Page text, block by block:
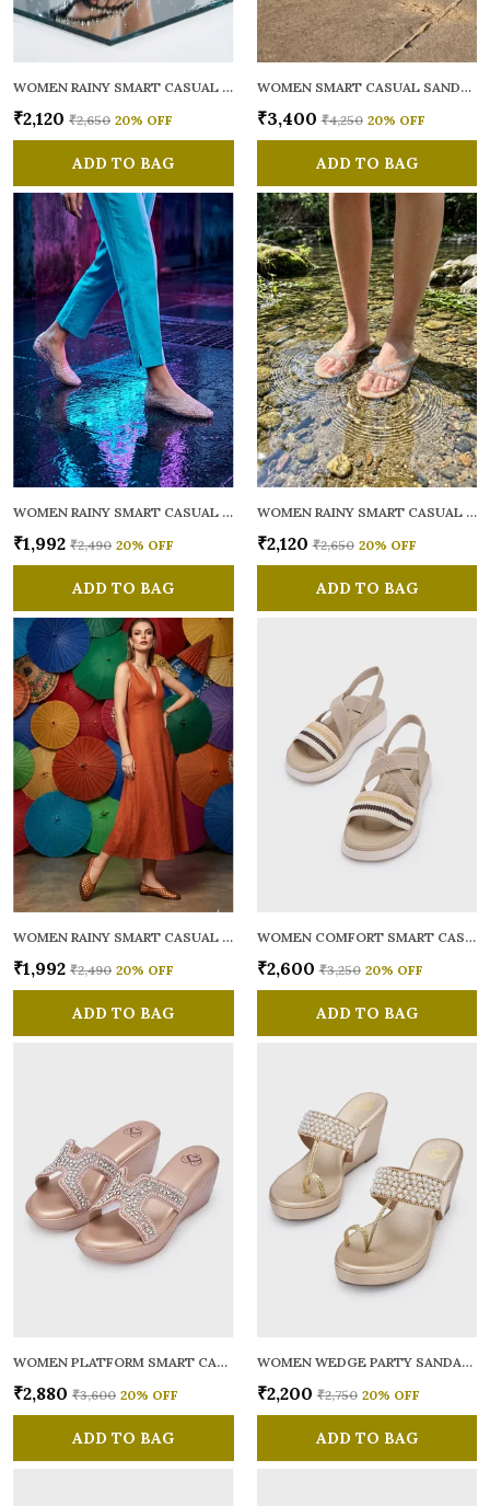
WOMEN RAINY SMART CASUAL FLATS OPEN TOE
₹2,120 ₹2,650 20% OFF
ADD TO BAG
WOMEN SMART CASUAL SANDALS
₹3,400 ₹4,250 20% OFF
ADD TO BAG
WOMEN RAINY SMART CASUAL BALLERINAS
₹1,992 ₹2,490 20% OFF
ADD TO BAG
WOMEN RAINY SMART CASUAL FLATS OPEN TOE
₹2,120 ₹2,650 20% OFF
ADD TO BAG
WOMEN RAINY SMART CASUAL BALLERINAS
₹1,992 ₹2,490 20% OFF
ADD TO BAG
WOMEN COMFORT SMART CASUAL SANDALS
₹2,600 ₹3,250 20% OFF
ADD TO BAG
WOMEN PLATFORM SMART CASUAL SANDALS
₹2,880 ₹3,600 20% OFF
ADD TO BAG
WOMEN WEDGE PARTY SANDALS
₹2,200 ₹2,750 20% OFF
ADD TO BAG